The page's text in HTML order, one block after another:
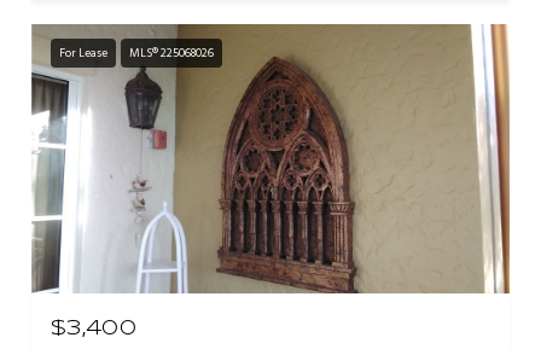
For Lease MLS® 225068026
$3,400